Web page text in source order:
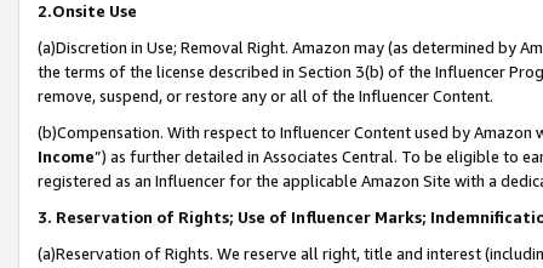
2.Onsite Use
(a)Discretion in Use; Removal Right. Amazon may (as determined by
the terms of the license described in Section 3(b) of the Influencer
remove, suspend, or restore any or all of the Influencer Content.
(b)Compensation. With respect to Influencer Content used by
Income”) as further detailed in Associates Central. To be eligible to
registered as an Influencer for the applicable Amazon Site with a
3. Reservation of Rights; Use of Influencer Marks;
(a)Reservation of Rights. We reserve all right, title and interest